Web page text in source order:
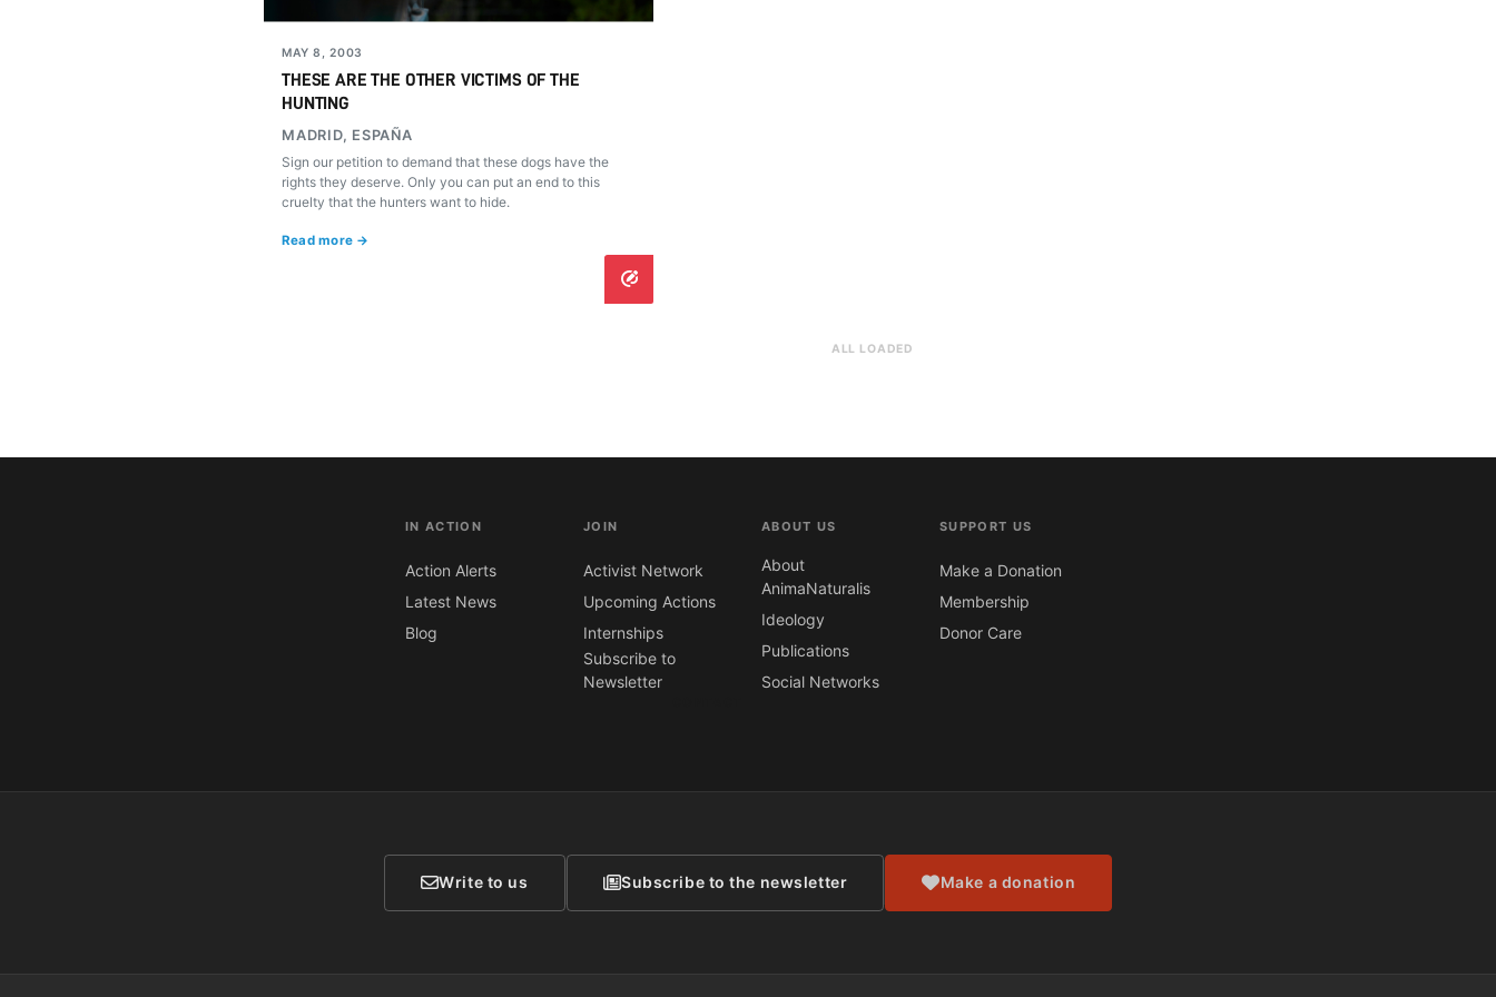
MAY 8, 2003
THESE ARE THE OTHER VICTIMS OF THE
HUNTING
MADRID, ESPAÑA
Sign our petition to demand that these dogs have the
rights they deserve. Only you can put an end to this
cruelty that the hunters want to hide.
Read more →
ALL LOADED
IN ACTION
Action Alerts
Latest News
Blog
JOIN
Activist Network
Upcoming Actions
Internships
Subscribe to
Newsletter
ABOUT US
About
AnimaNaturalis
Ideology
Publications
Social Networks
SUPPORT US
Make a Donation
Membership
Donor Care
Write to us Subscribe to the newsletter Make a donation